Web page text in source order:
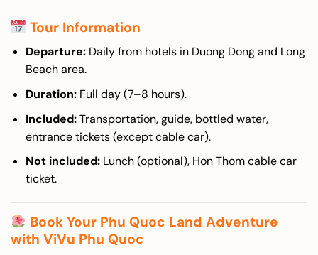
Tour Information
Departure:Daily from hotels in Duong Dong and Long
Beach area.
Duration:Full day (7–8 hours).
Included:Transportation, guide, bottled water,
entrance tickets (except cable car).
Not included:Lunch (optional), Hon Thom cable car
ticket.
Book Your Phu Quoc Land Adventure
with ViVu Phu Quoc